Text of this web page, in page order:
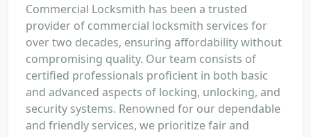
Commercial Locksmith has been a trusted
provider of commercial locksmith services for
over two decades, ensuring affordability without
compromising quality. Our team consists of
certified professionals proficient in both basic
and advanced aspects of locking, unlocking, and
security systems. Renowned for our dependable
and friendly services, we prioritize fair and